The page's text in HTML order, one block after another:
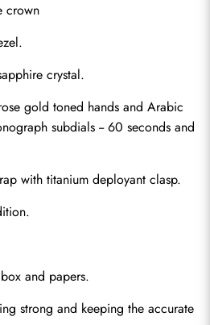
crown
crystal.
gold toned hands and Arabic
subdials -- 60 seconds and
with titanium deployant clasp.
and papers.
strong and keeping the accurate